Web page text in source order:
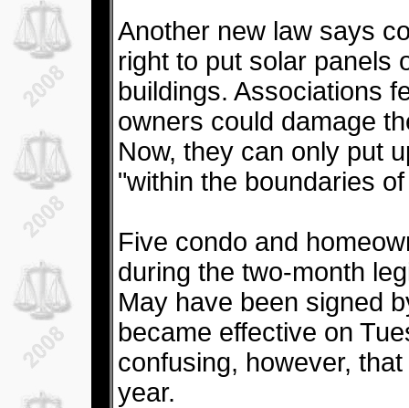
Another new law says
right to put solar panels
buildings. Associations
owners could damage
Now, they can only put
"within the boundaries
Five condo and
during the two-month
May have been signed
became effective on
confusing, however,
year.